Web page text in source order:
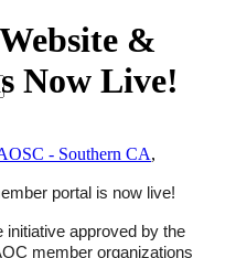
&
Now Live!
- Southern CA,
portal is now live!
initiative approved by the
member organizations